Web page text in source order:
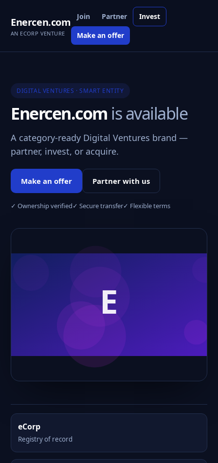
Enercen.com
AN ECORP VENTURE
Join Partner Invest
Make an offer
DIGITAL VENTURES · SMART ENTITY
Enercen.com is available
A category-ready Digital Ventures brand —
partner, invest, or acquire.
Make an offer Partner with us
✓ Ownership verified✓ Secure transfer✓ Flexible terms
eCorp
Registry of record